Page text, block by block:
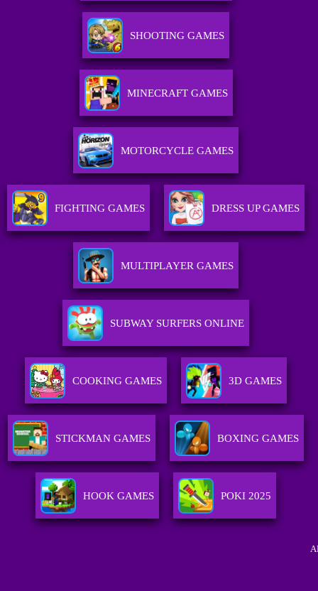
SHOOTING GAMES
MINECRAFT GAMES
MOTORCYCLE GAMES
FIGHTING GAMES DRESS UP GAMES
MULTIPLAYER GAMES
SUBWAY SURFERS ONLINE
COOKING GAMES 3D GAMES
STICKMAN GAMES BOXING GAMES
HOOK GAMES POKI 2025